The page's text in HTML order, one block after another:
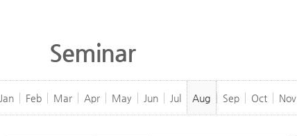
Seminar
Jan Feb Mar Apr May Jun Jul Aug Sep Oct Nov